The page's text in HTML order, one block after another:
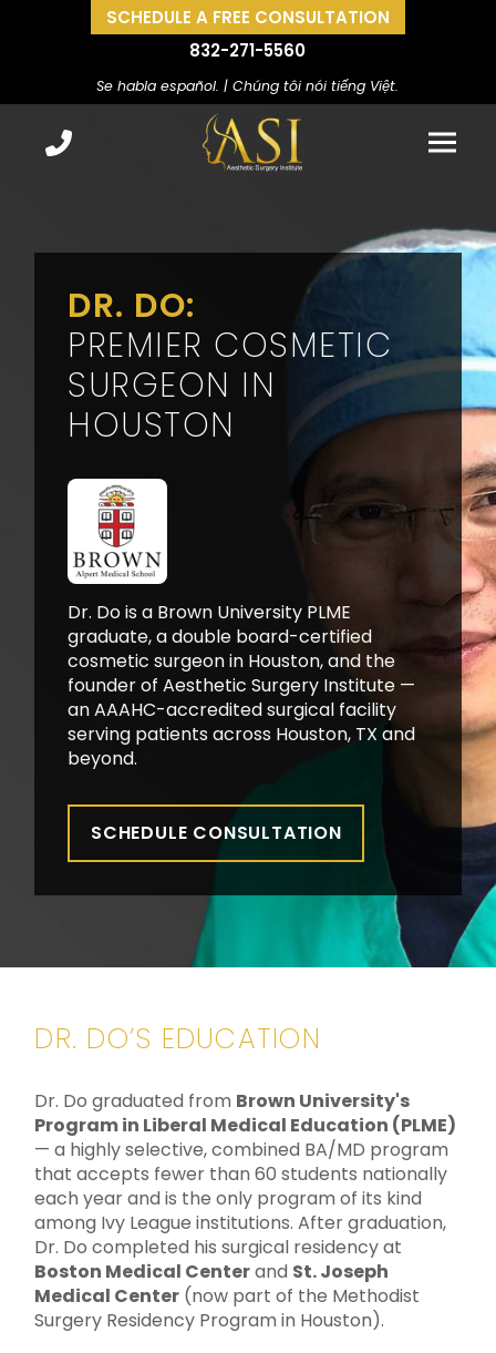
SCHEDULE A FREE CONSULTATION
832-271-5560
Se habla español. | Chúng tôi nói tiếng Việt.
DR. DO:
PREMIER COSMETIC
SURGEON IN
HOUSTON
Dr. Do is a Brown University PLME
graduate, a double board-certified
cosmetic surgeon in Houston, and the
founder of Aesthetic Surgery Institute —
an AAAHC-accredited surgical facility
serving patients across Houston, TX and
beyond.
SCHEDULE CONSULTATION
DR. DO’S EDUCATION
Dr. Do graduated from Brown University's
Program in Liberal Medical Education (PLME)
— a highly selective, combined BA/MD program
that accepts fewer than 60 students nationally
each year and is the only program of its kind
among Ivy League institutions. After graduation,
Dr. Do completed his surgical residency at
Boston Medical Centerand St. Joseph
Medical Center (now part of the Methodist
Surgery Residency Program in Houston).